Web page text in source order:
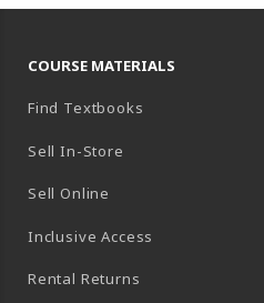
COURSE MATERIALS
Find Textbooks
Sell In-Store
Sell Online
Inclusive Access
Rental Returns